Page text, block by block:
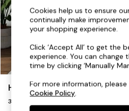
Top Reviewed Products
Buy 2 Save 10% on
Shop All Sofas
Accent & Armchairs
Footstools
Beds
Heath Highback
3 Seater Small Sofa
Cookies help us to ensure
continually make
your shopping experience.
Click ‘Accept All’ to get the
experience. You can change
time by clicking ‘Manually
For more information,
Cookie Policy.